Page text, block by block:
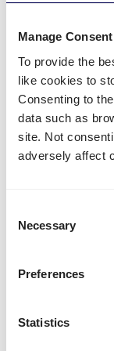
Manage Consent
To provide the
like cookies to
Consenting to
data such as
site. Not
adversely affect
Selection
Necessary
Preferences
Statistics
extra options.
Lastly, you can
Amazon,Zalando
fulfilment
Unavailable
Mounted forklift ,
Create your
• No sign up costs • No
Transit times